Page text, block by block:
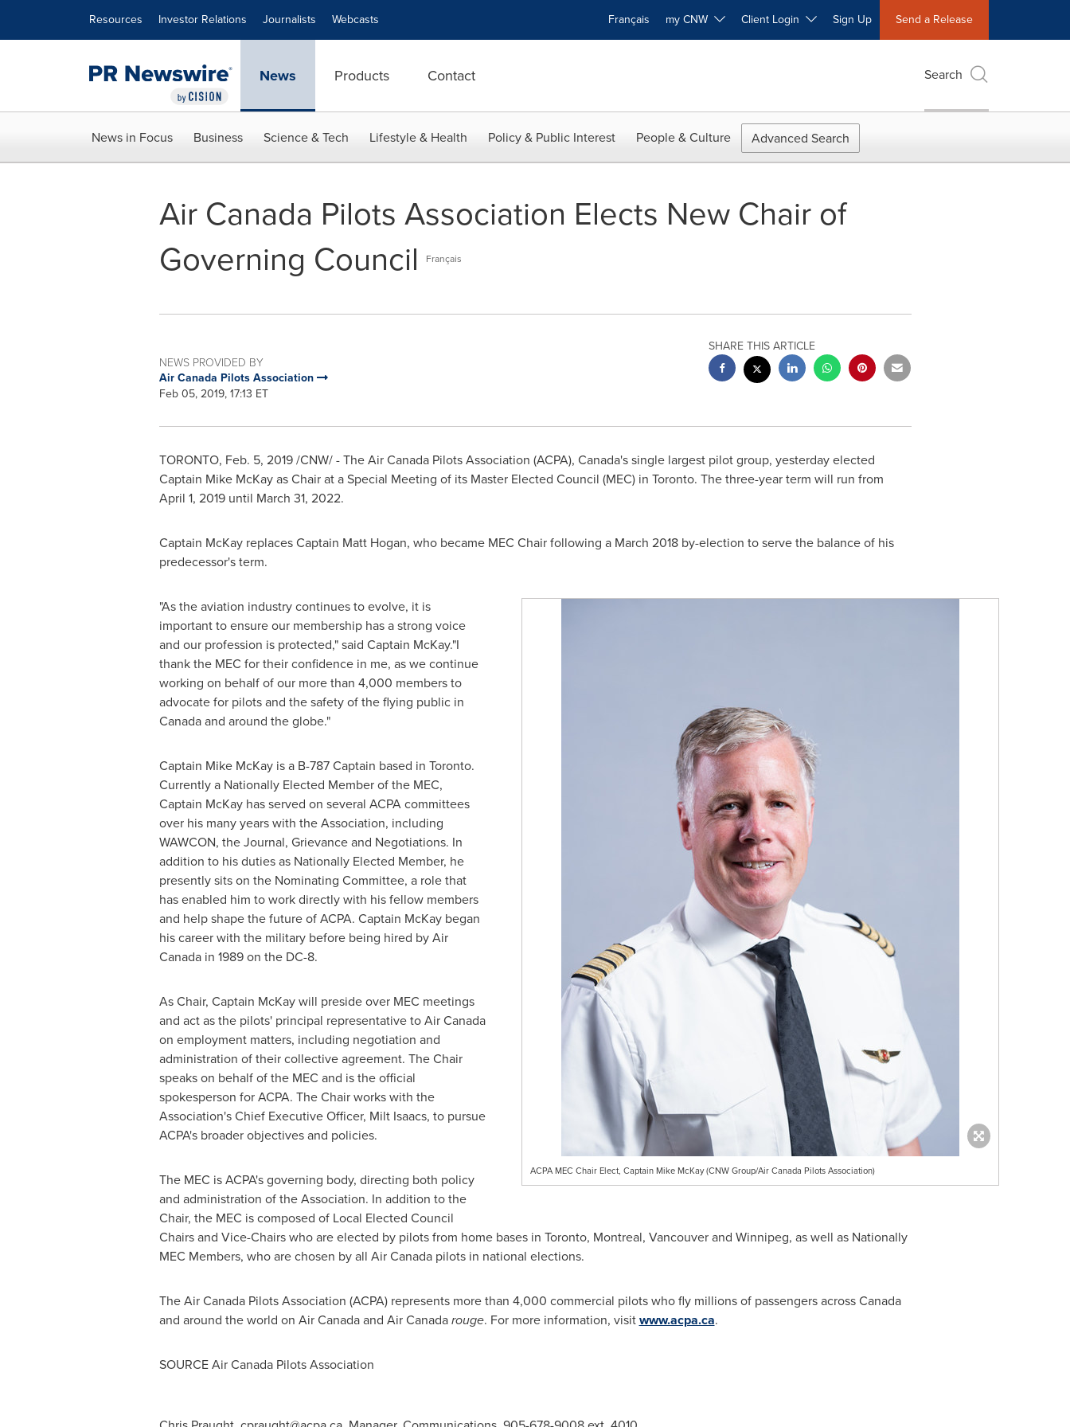
Resources Investor Relations Journalists Webcasts Français my CNW Client Login Sign Up Send a Release
News Products Contact Search
News in Focus Business Science & Tech Lifestyle & Health Policy & Public Interest People & Culture Advanced Search
Air Canada Pilots Association Elects New Chair of
Governing Council
Français
NEWS PROVIDED BY
Air Canada Pilots Association
Feb 05, 2019, 17:13 ET
SHARE THIS ARTICLE
TORONTO, Feb. 5, 2019/CNW/ - The Air Canada Pilots Association (ACPA), Canada'ssingle largest pilot group, yesterday elected
Captain Mike McKayas Chair at a Special Meeting of its Master Elected Council (MEC) in Toronto. The three-year term will run from
April 1, 2019until March 31, 2022.
Captain McKay replaces Captain Matt Hogan, who became MEC Chair following a March 2018by-election to serve the balance of his
predecessor's term.
ACPA MEC Chair Elect, Captain Mike McKay (CNW Group/Air Canada Pilots Association)
"As the aviation industry continues to evolve, it is
important to ensure our membership has a strong voice
and our profession is protected," said Captain McKay."I
thank the MEC for their confidence in me, as we continue
working on behalf of our more than 4,000 members to
advocate for pilots and the safety of the flying public in
Canadaand around the globe."
Captain Mike McKayis a B-787 Captain based in Toronto.
Currently a Nationally Elected Member of the MEC,
Captain McKay has served on several ACPA committees
over his many years with the Association, including
WAWCON, the Journal, Grievance and Negotiations. In
addition to his duties as Nationally Elected Member, he
presently sits on the Nominating Committee, a role that
has enabled him to work directly with his fellow members
and help shape the future of ACPA. Captain McKay began
his career with the military before being hired by Air
Canada in 1989 on the DC-8.
As Chair, Captain McKay will preside over MEC meetings
and act as the pilots' principal representative to Air Canada
on employment matters, including negotiation and
administration of their collective agreement. The Chair
speaks on behalf of the MEC and is the official
spokesperson for ACPA. The Chair works with the
Association's Chief Executive Officer, Milt Isaacs, to pursue
ACPA's broader objectives and policies.
The MEC is ACPA's governing body, directing both policy
and administration of the Association. In addition to the
Chair, the MEC is composed of Local Elected Council
Chairs and Vice-Chairs who are elected by pilots from home bases in Toronto, Montreal, Vancouverand Winnipeg, as well as Nationally
MEC Members, who are chosen by all Air Canada pilots in national elections.
The Air Canada Pilots Association (ACPA) represents more than 4,000 commercial pilots who fly millions of passengers acrossCanada
and around the world on Air Canada and Air Canadarouge. For more information, visitwww.acpa.ca.
SOURCE Air Canada Pilots Association